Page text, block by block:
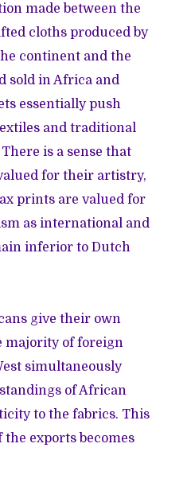
made between the
cloths produced by
continent and the
sold in Africa and
essentially push
and traditional
is a sense that
for their artistry,
prints are valued for
as international and
inferior to Dutch
give their own
majority of foreign
simultaneously
of African
to the fabrics. This
exports becomes